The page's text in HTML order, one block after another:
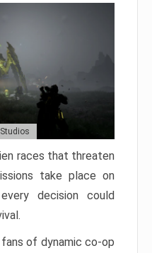
races that threaten
take place on
decision could
of dynamic co-op